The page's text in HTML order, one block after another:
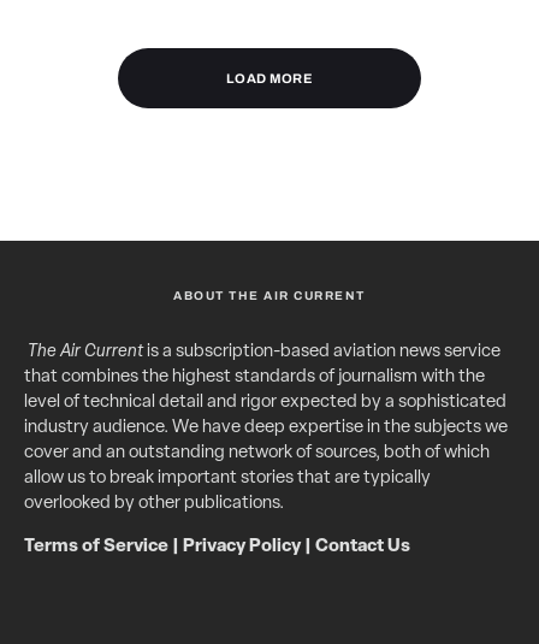
LOAD MORE
ABOUT THE AIR CURRENT
The Air Currentis a subscription-based aviation news service
that combines the highest standards of journalism with the
level of technical detail and rigor expected by a sophisticated
industry audience. We have deep expertise in the subjects we
cover and an outstanding network of sources, both of which
allow us to break important stories that are typically
overlooked by other publications.
Terms of Service Privacy Policy| Contact Us